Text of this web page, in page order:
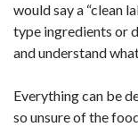
would say a “clean
type ingredients or
and understand
Everything can be
so unsure of the